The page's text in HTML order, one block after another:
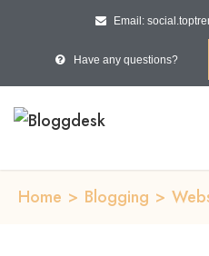
Email:
Have any questions?
Home > Blogging >